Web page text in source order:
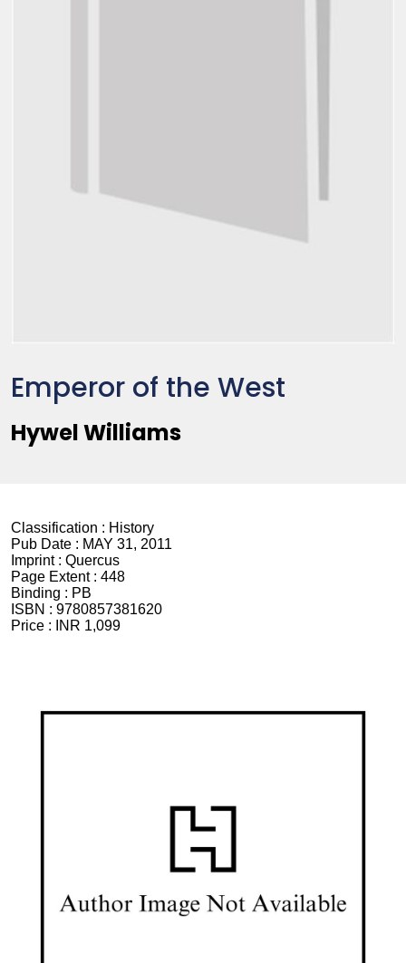
Emperor of the West
Hywel Williams
Classification : History
Pub Date : MAY 31, 2011
Imprint : Quercus
Page Extent : 448
Binding : PB
ISBN : 9780857381620
Price :
INR 1,099